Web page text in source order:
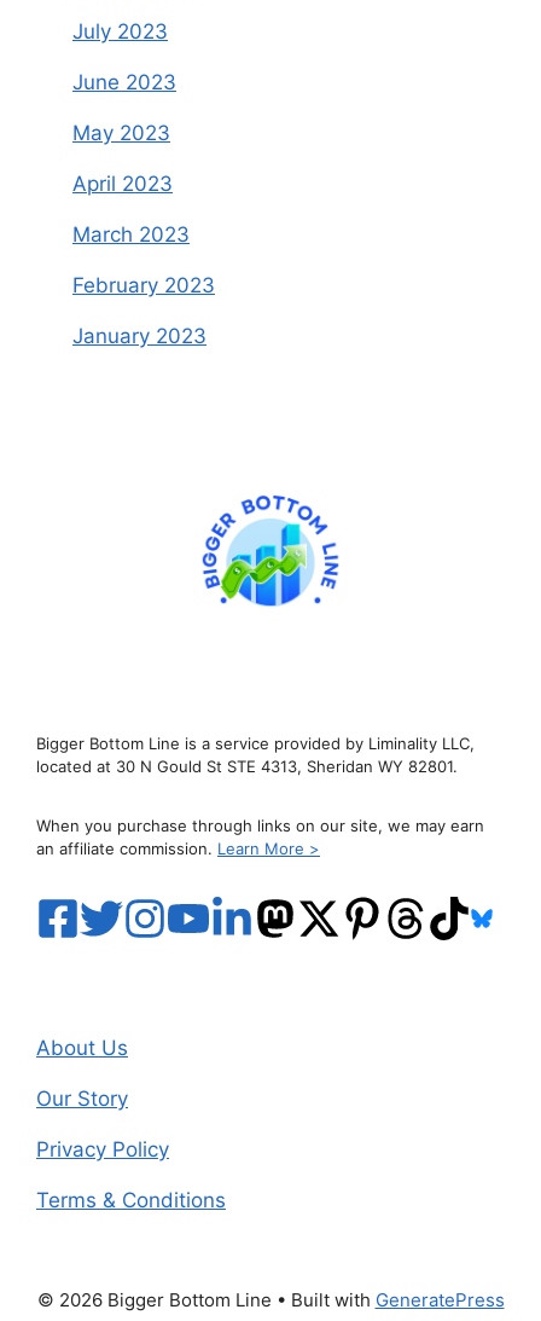
July 2023
June 2023
May 2023
April 2023
March 2023
February 2023
January 2023
Bigger Bottom Line is a service provided by Liminality LLC,
located at 30 N Gould St STE 4313, Sheridan WY 82801.
When you purchase through links on our site, we may earn
an affiliate commission. Learn More >
About Us
Our Story
Privacy Policy
Terms & Conditions
© 2026 Bigger Bottom Line • Built with GeneratePress